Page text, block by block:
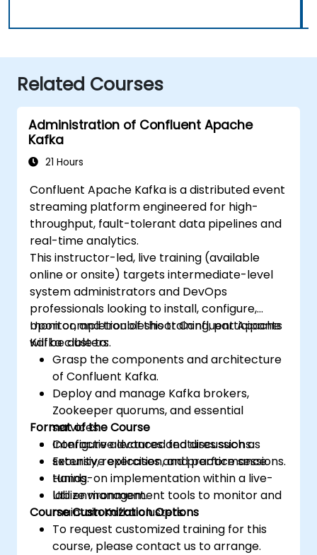
Related Courses
Administration of Confluent Apache
Kafka
21 Hours
Confluent Apache Kafka is a distributed event
streaming platform engineered for high-
throughput, fault-tolerant data pipelines and
real-time analytics.
This instructor-led, live training (available
online or onsite) targets intermediate-level
system administrators and DevOps
professionals looking to install, configure,
monitor, and troubleshoot Confluent Apache
Kafka clusters.
Upon completion of this training, participants
will be able to:
Grasp the components and architecture
of Confluent Kafka.
Deploy and manage Kafka brokers,
Zookeeper quorums, and essential
services.
Configure advanced features such as
security, replication, and performance
tuning.
Utilize management tools to monitor and
maintain Kafka clusters.
Format of the Course
Interactive lectures and discussions.
Extensive exercises and practice sessions.
Hands-on implementation within a live-
lab environment.
Course Customization Options
To request customized training for this
course, please contact us to arrange.